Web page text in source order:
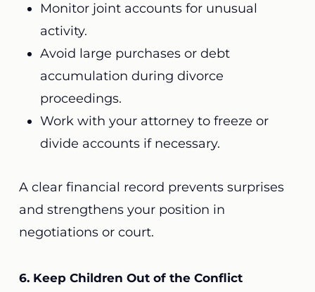
Monitor joint accounts for unusual
activity.
Avoid large purchases or debt
accumulation during divorce
proceedings.
Work with your attorney to freeze or
divide accounts if necessary.
A clear financial record prevents surprises
and strengthens your position in
negotiations or court.
6. Keep Children Out of the Conflict